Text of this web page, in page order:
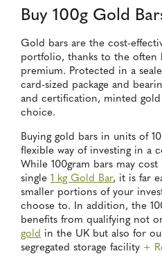
Buy 100g Gold
Gold bars are the cost-
portfolio, thanks to the often
premium. Protected in a
card-sized package and
and certification, minted
choice.
Buying gold bars in units of
flexible way of investing in a
While 100gram bars may
single 1 kg Gold Bar, it is far
smaller portions of your
choose to. In addition, the
benefits from qualifying not
gold in the UK but also for
segregated storage facility +